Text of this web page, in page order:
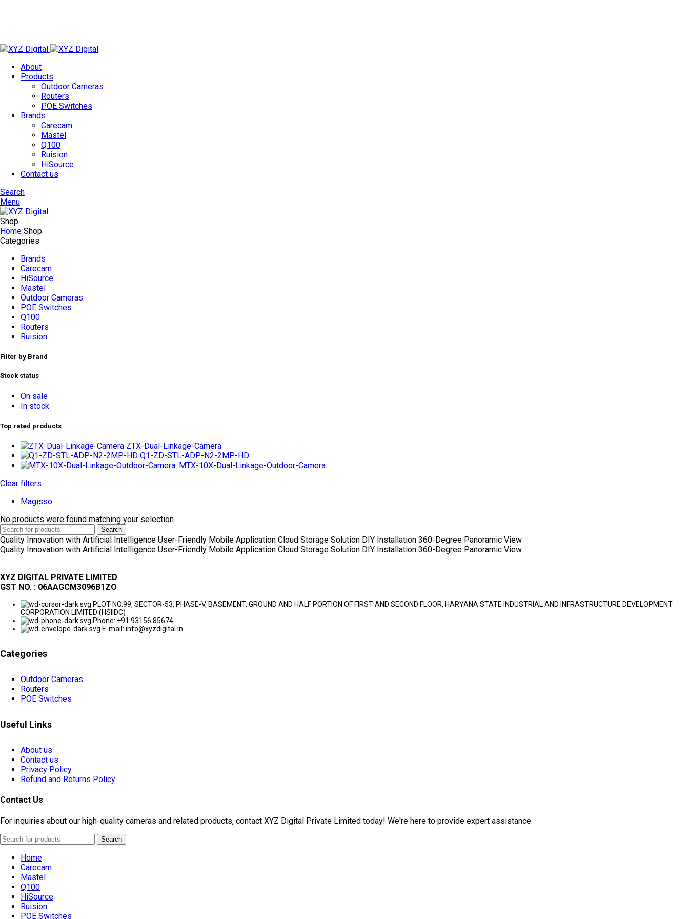
About
Products
Outdoor Cameras
Routers
POE Switches
Brands
Carecam
Mastel
Q100
Ruision
HiSource
Contact us
Search
Menu
Shop
Home Shop
Categories
Brands
Carecam
HiSource
Mastel
Outdoor Cameras
POE Switches
Q100
Routers
Ruision
Filter by Brand
Stock status
On sale
In stock
Top rated products
ZTX-Dual-Linkage-Camera
Q1-ZD-STL-ADP-N2-2MP-HD
MTX-10X-Dual-Linkage-Outdoor-Camera.
Clear filters
Magisso
No products were found matching your selection.
Search
Quality Innovation with Artificial Intelligence User-Friendly Mobile Application Cloud Storage Solution DIY Installation 360-Degree Panoramic View
Quality Innovation with Artificial Intelligence User-Friendly Mobile Application Cloud Storage Solution DIY Installation 360-Degree Panoramic View
XYZ DIGITAL PRIVATE LIMITED
GST NO. : 06AAGCM3096B1ZO
PLOT NO.99, SECTOR-53, PHASE-V, BASEMENT, GROUND AND HALF PORTION OF FIRST AND SECOND FLOOR, HARYANA STATE INDUSTRIAL AND INFRASTRUCTURE DEVELOPMENT
CORPORATION LIMITED (HSIIDC)
Phone: +91 93156 85674
E-mail: info@xyzdigital.in
Categories
Outdoor Cameras
Routers
POE Switches
Useful Links
About us
Contact us
Privacy Policy
Refund and Returns Policy
Contact Us
For inquiries about our high-quality cameras and related products, contact XYZ Digital Private Limited today! We're here to provide expert assistance.
Search
Home
Carecam
Mastel
Q100
HiSource
Ruision
POE Switches